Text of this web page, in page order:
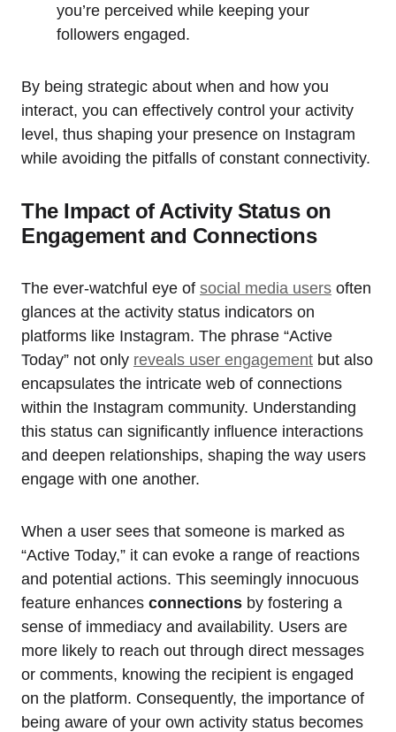
you’re perceived while keeping your
followers engaged.
By being strategic about when and how you
interact, you can effectively control your activity
level, thus shaping your presence on Instagram
while avoiding the pitfalls of constant connectivity.
The Impact of Activity Status on
Engagement and Connections
The ever-watchful eye of social media users often
glances at the activity status indicators on
platforms like Instagram. The phrase “Active
Today” not only reveals user engagement but also
encapsulates the intricate web of connections
within the Instagram community. Understanding
this status can significantly influence interactions
and deepen relationships, shaping the way users
engage with one another.
When a user sees that someone is marked as
“Active Today,” it can evoke a range of reactions
and potential actions. This seemingly innocuous
feature enhances connections by fostering a
sense of immediacy and availability. Users are
more likely to reach out through direct messages
or comments, knowing the recipient is engaged
on the platform. Consequently, the importance of
being aware of your own activity status becomes